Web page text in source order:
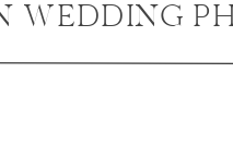
WEDDING
ROB